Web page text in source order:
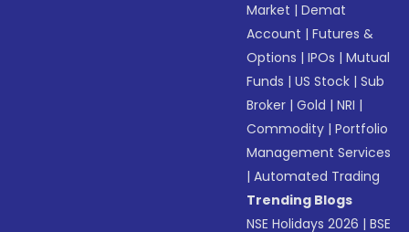
Market |Demat
Account |Futures &
Options |IPOs |Mutual
Funds |US Stock |Sub
Broker |Gold |NRI |
Commodity |Portfolio
Management Services
|Automated Trading
Trending Blogs
NSE Holidays 2026 |BSE